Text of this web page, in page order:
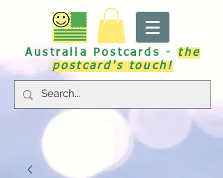
Australia Postcards - the
postcard's touch!